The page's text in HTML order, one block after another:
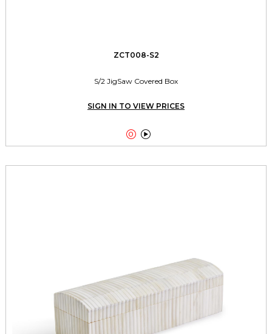
ZCT008-S2
S/2 JigSaw Covered Box
SIGN IN TO VIEW PRICES
 